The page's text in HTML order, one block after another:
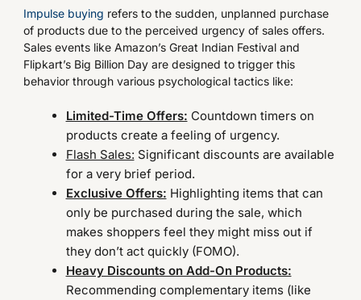
Impulse buying refers to the sudden, unplanned purchase
of products due to the perceived urgency of sales offers.
Sales events like Amazon’s Great Indian Festival and
Flipkart’s Big Billion Day are designed to trigger this
behavior through various psychological tactics like:
Limited-Time Offers: Countdown timers on
products create a feeling of urgency.
Flash Sales: Significant discounts are available
for a very brief period.
Exclusive Offers: Highlighting items that can
only be purchased during the sale, which
makes shoppers feel they might miss out if
they don’t act quickly (FOMO).
Heavy Discounts on Add-On Products:
Recommending complementary items (like